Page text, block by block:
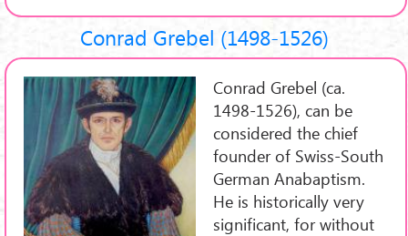
Conrad Grebel (1498-1526)
Conrad Grebel (ca.
1498-1526), can be
considered the chief
founder of Swiss-South
German Anabaptism.
He is historically very
significant, for without